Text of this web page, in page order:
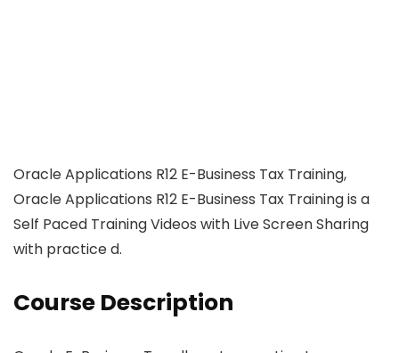
Oracle Applications R12 E-Business Tax Training,
Oracle Applications R12 E-Business Tax Training is a
Self Paced Training Videos with Live Screen Sharing
with practice d.
Course Description